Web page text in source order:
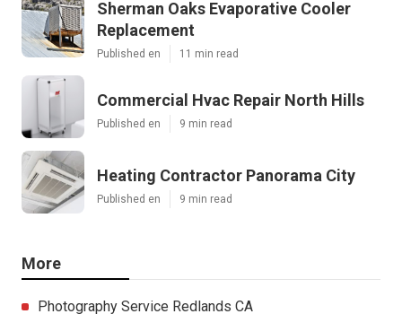
Sherman Oaks Evaporative Cooler
Replacement
Published en 11 min read
Commercial Hvac Repair North Hills
Published en 9 min read
Heating Contractor Panorama City
Published en 9 min read
More
Photography Service Redlands CA